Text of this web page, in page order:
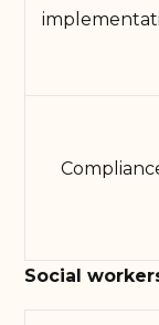
Social